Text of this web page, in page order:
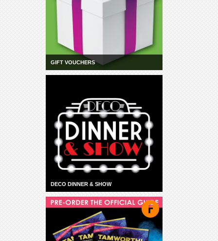
GIFT VOUCHERS
DECO DINNER & SHOW